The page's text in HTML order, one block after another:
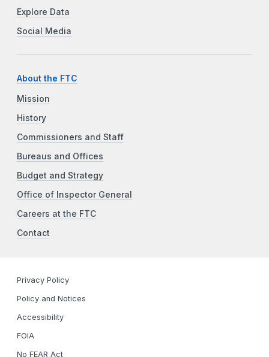
Explore Data
Social Media
About the FTC
Mission
History
Commissioners and Staff
Bureaus and Offices
Budget and Strategy
Office of Inspector General
Careers at the FTC
Contact
Privacy Policy
Policy and Notices
Accessibility
FOIA
No FEAR Act